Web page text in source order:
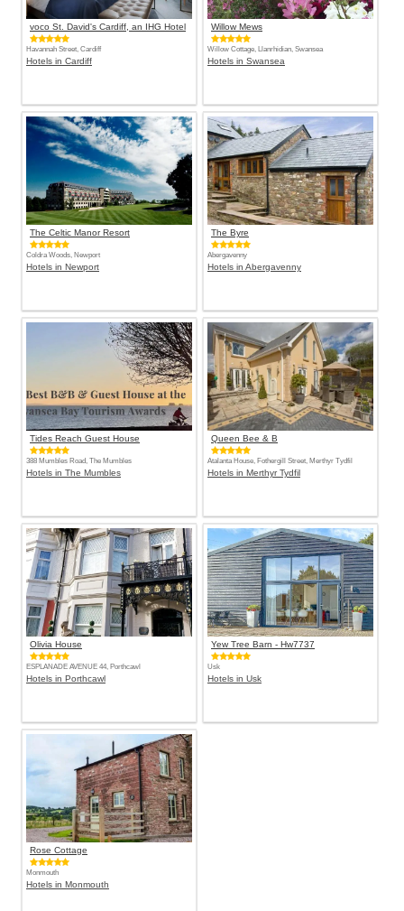
voco St. David's Cardiff, an IHG Hotel
Havannah Street, Cardiff
Hotels in Cardiff
Willow Mews
Willow Cottage, Llanrhidian, Swansea
Hotels in Swansea
The Celtic Manor Resort
Coldra Woods, Newport
Hotels in Newport
The Byre
Abergavenny
Hotels in Abergavenny
Tides Reach Guest House
388 Mumbles Road, The Mumbles
Hotels in The Mumbles
Queen Bee & B
Atalanta House, Fothergill Street, Merthyr Tydfil
Hotels in Merthyr Tydfil
Olivia House
ESPLANADE AVENUE 44, Porthcawl
Hotels in Porthcawl
Yew Tree Barn - Hw7737
Usk
Hotels in Usk
Rose Cottage
Monmouth
Hotels in Monmouth